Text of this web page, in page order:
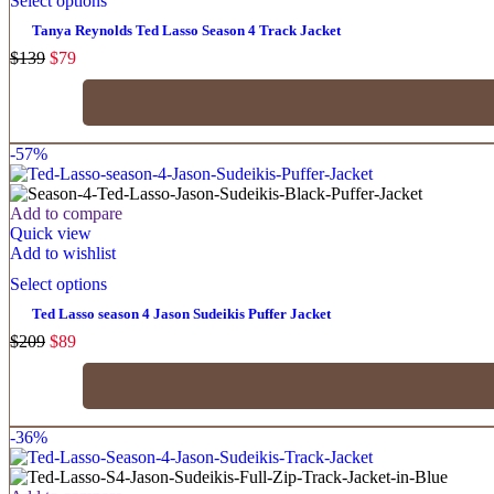
Tanya Reynolds Ted Lasso Season 4 Track Jacket
$139 $79
-57%
Add to compare
Quick view
Add to wishlist
Select options
Ted Lasso season 4 Jason Sudeikis Puffer Jacket
$209 $89
-36%